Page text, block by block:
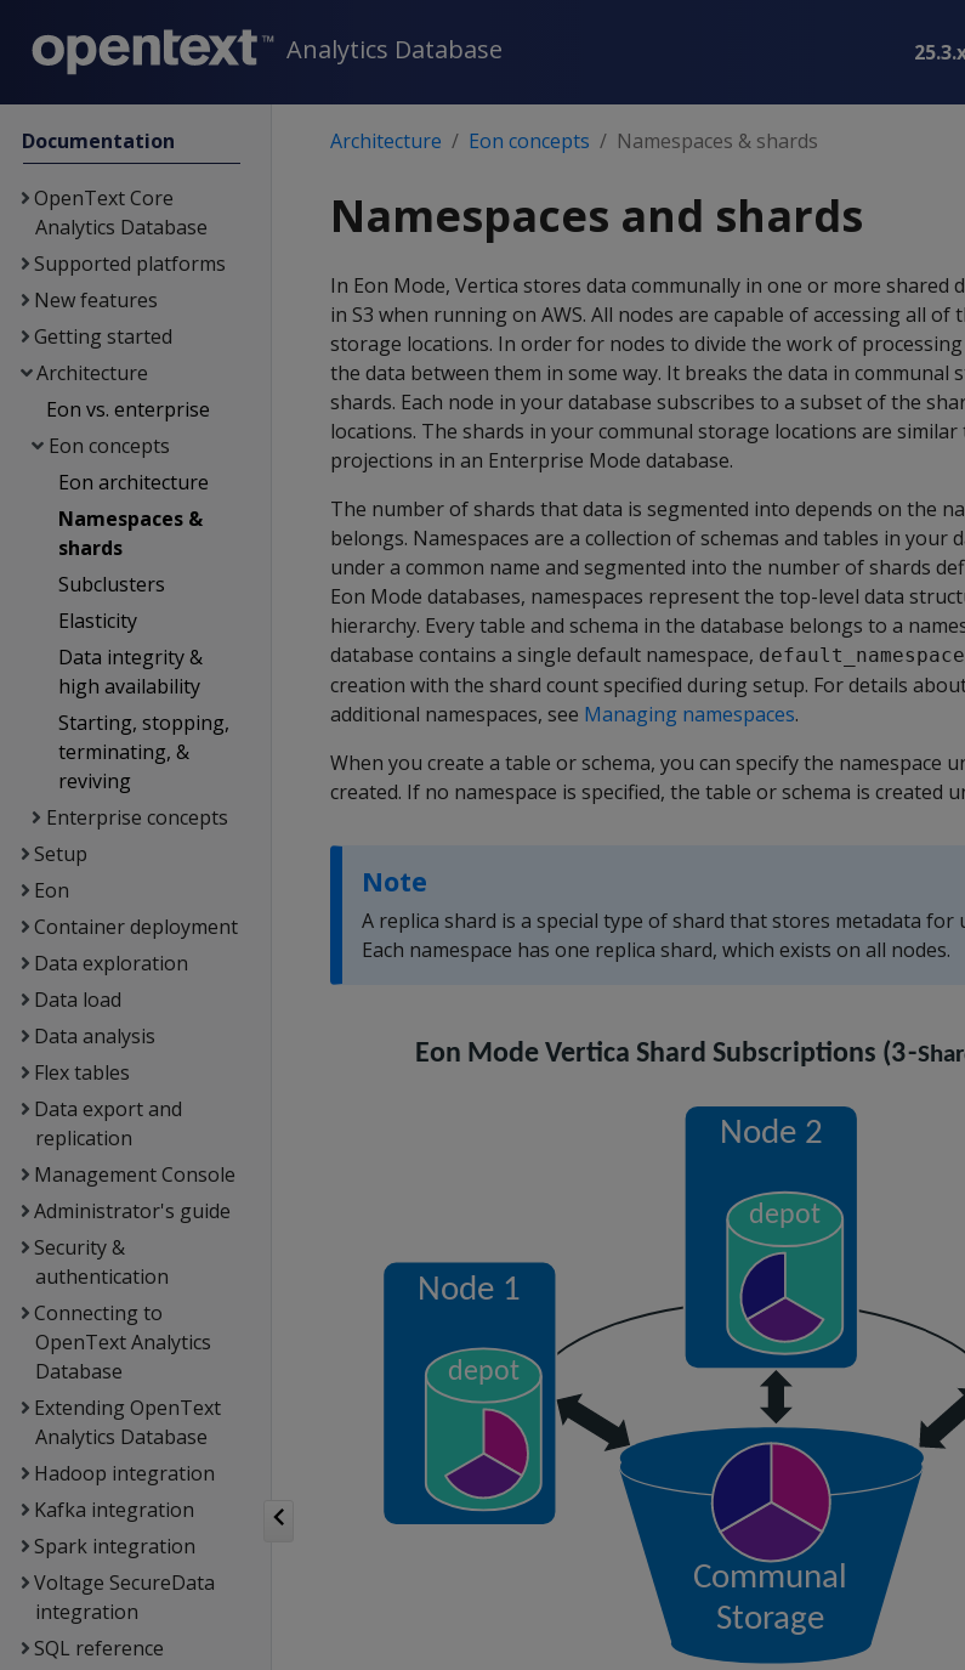
Analytics Database
Documentation
OpenText Core
Analytics Database
Supported platforms
New features
Getting started
Architecture
Eon vs. enterprise
Eon concepts
Eon architecture
Namespaces &
shards
Subclusters
Elasticity
Data integrity &
high availability
Starting, stopping,
terminating, &
reviving
Enterprise concepts
Setup
Eon
Container deployment
Data exploration
Data load
Data analysis
Flex tables
Data export and
replication
Management Console
Administrator's guide
Security &
authentication
Connecting to
OpenText Analytics
Database
Extending OpenText
Analytics Database
Hadoop integration
Kafka integration
Spark integration
Voltage SecureData
integration
SQL reference
Architecture Eon concepts Namespaces & shards
Namespaces and shards
In Eon Mode, Vertica stores data communally in one or more shared
in S3 when running on AWS. All nodes are capable of accessing all of
storage locations. In order for nodes to divide the work of
the data between them in some way. It breaks the data in communal
shards. Each node in your database subscribes to a subset of the
locations. The shards in your communal storage locations are
projections in an Enterprise Mode database.
The number of shards that data is segmented into depends on the
belongs. Namespaces are a collection of schemas and tables in your
under a common name and segmented into the number of shards
Eon Mode databases, namespaces represent the top-level data
hierarchy. Every table and schema in the database belongs to a
database contains a single default namespace, default_namespace
creation with the shard count specified during setup. For details
additional namespaces, see Managing namespaces.
When you create a table or schema, you can specify the namespace
created. If no namespace is specified, the table or schema is created
Note
A replica shard is a special type of shard that stores metadata for
Each namespace has one replica shard, which exists on all nodes.